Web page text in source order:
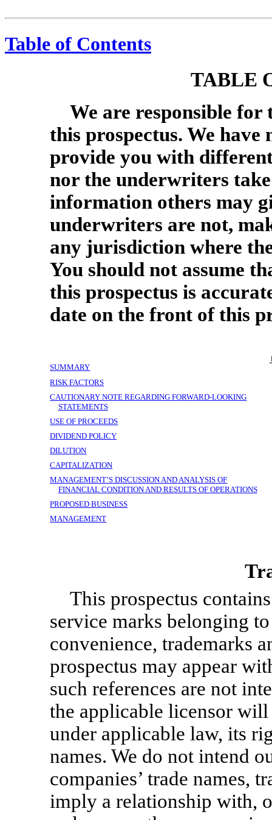
Table of Contents
TABLE
We are responsible
this prospectus. We
provide you with
nor the underwriters
information others may
underwriters are not,
any jurisdiction where
You should not assume
this prospectus is
date on the front of this
SUMMARY
RISK FACTORS
CAUTIONARY NOTE REGARDING FORWARD-LOOKING
STATEMENTS
USE OF PROCEEDS
DIVIDEND POLICY
DILUTION
CAPITALIZATION
MANAGEMENT’S DISCUSSION AND ANALYSIS OF
FINANCIAL CONDITION AND RESULTS OF OPERATIONS
PROPOSED BUSINESS
MANAGEMENT
This prospectus
service marks belonging
convenience, trademarks
prospectus may appear
such references are not
the applicable licensor
under applicable law, its
names. We do not intend
companies’ trade names,
imply a relationship with,